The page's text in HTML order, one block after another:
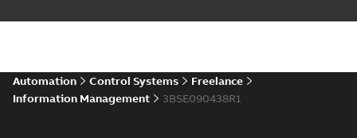
Automation Control Systems
Freelance
Information Management
3BSE090438R1